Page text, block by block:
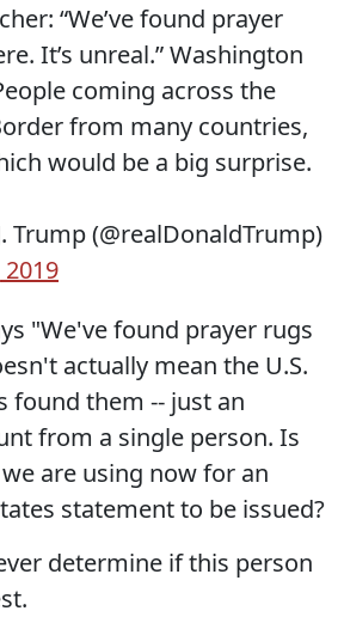
“We’ve found prayer
It’s unreal.” Washington
coming across the
from many countries,
would be a big surprise.
Trump (@realDonaldTrump)
2019
"We've found prayer rugs
actually mean the U.S.
found them -- just an
from a single person. Is
are using now for an
statement to be issued?
determine if this person